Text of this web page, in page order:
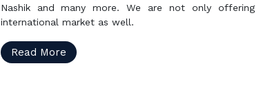
Nashik and many more. We are not only
international market as well.
Read More